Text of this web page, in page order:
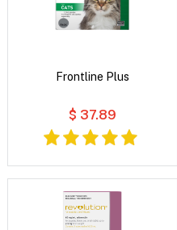
Frontline Plus
$ 37.89